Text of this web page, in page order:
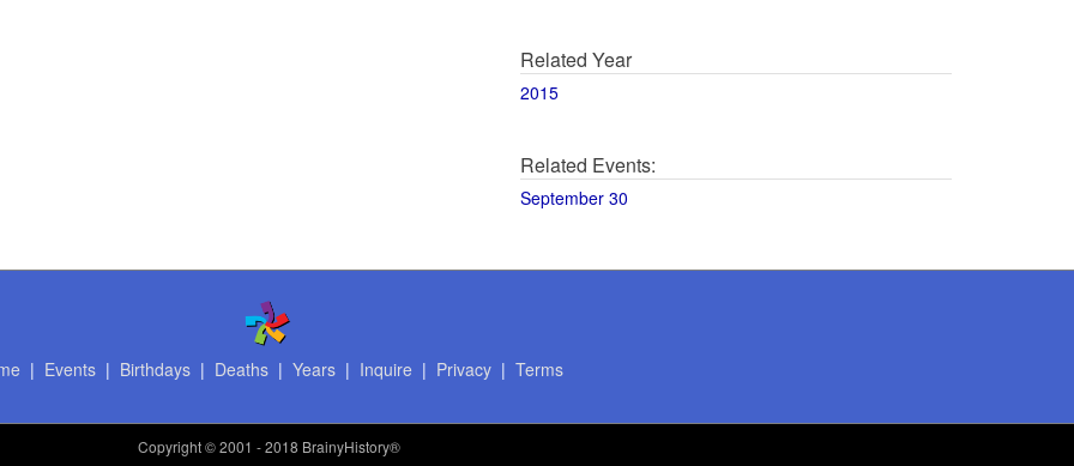
Related Year
2015
Related Events:
September 30
| Events| Birthdays| Deaths| Years| Inquire | Privacy| Terms
Copyright© 2001 - 2018 BrainyHistory®